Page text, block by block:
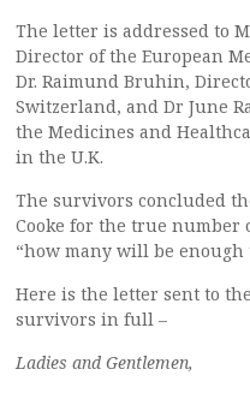
The letter is addressed to
Director of the European
Dr. Raimund Bruhin,
Switzerland, and Dr June
the Medicines and
in the U.K.
The survivors concluded
Cooke for the true number
“how many will be enough
Here is the letter sent to
survivors in full –
Ladies and Gentlemen,